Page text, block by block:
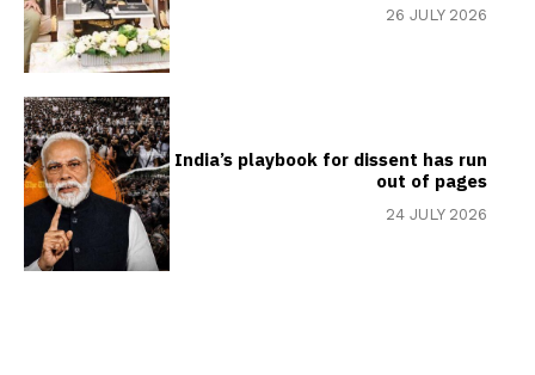
26 JULY 2026
India’s playbook for dissent has run
out of pages
24 JULY 2026